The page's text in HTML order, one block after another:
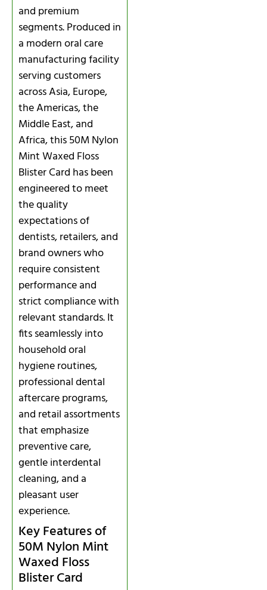
and premium
segments. Produced in
a modern oral care
manufacturing facility
serving customers
across Asia, Europe,
the Americas, the
Middle East, and
Africa, this 50M Nylon
Mint Waxed Floss
Blister Card has been
engineered to meet
the quality
expectations of
dentists, retailers, and
brand owners who
require consistent
performance and
strict compliance with
relevant standards. It
fits seamlessly into
household oral
hygiene routines,
professional dental
aftercare programs,
and retail assortments
that emphasize
preventive care,
gentle interdental
cleaning, and a
pleasant user
experience.
Key Features of
50M Nylon Mint
Waxed Floss
Blister Card